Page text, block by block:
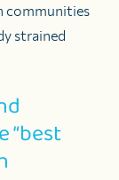
communities
strained
“best